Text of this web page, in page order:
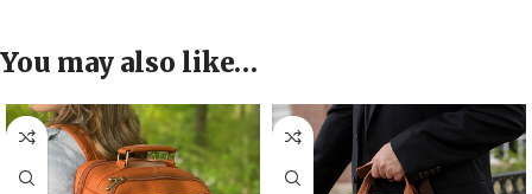
You may also like…